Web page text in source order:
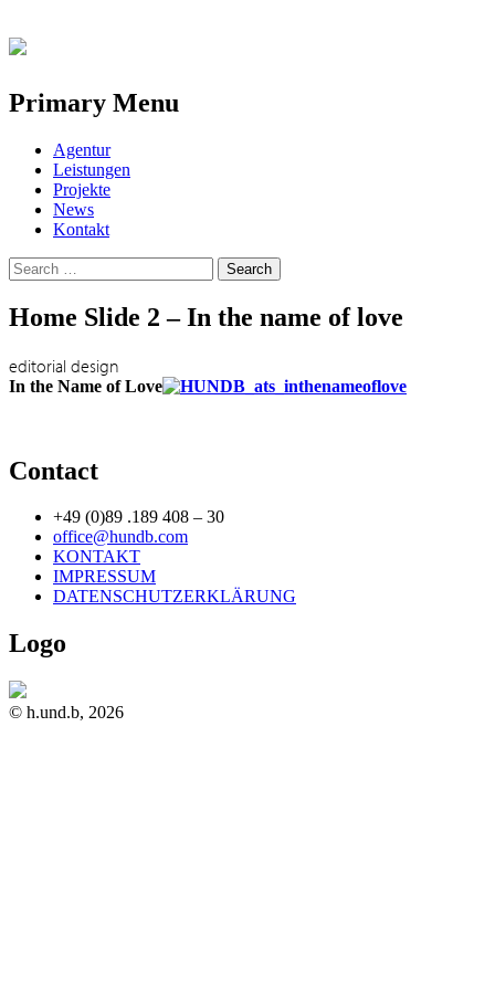
Primary Menu
Skip
content
Agentur
Leistungen
Projekte
News
Kontakt
Search
for:
Home Slide 2 – In the name of love
editorial design
In the Name of Love
Contact
+49 (0)89 .189 408 – 30
office@hundb.com
KONTAKT
IMPRESSUM
DATENSCHUTZERKLÄRUNG
Logo
© h.und.b, 2026